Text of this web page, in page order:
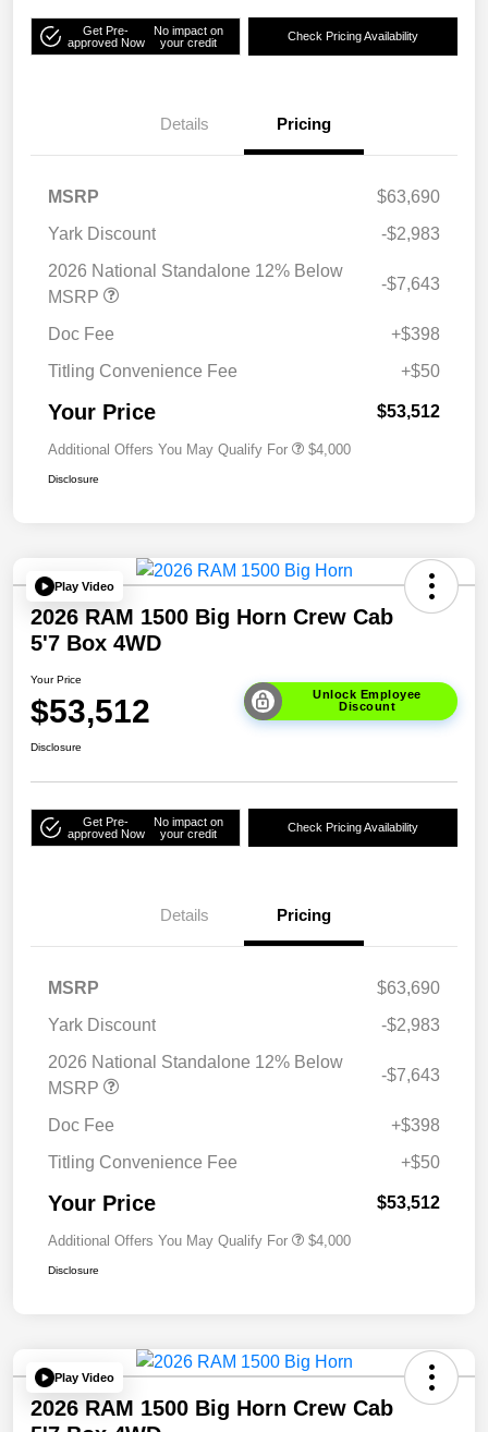
Get Pre-
approved Now
No impact on
your credit
Check Pricing Availability
Details Pricing
MSRP
$63,690
Yark Discount
-$2,983
2026 National Standalone 12% Below
MSRP
-$7,643
Doc Fee
+$398
Titling Convenience Fee
+$50
Your Price $53,512
Additional Offers You May Qualify For $4,000
Disclosure
Play Video
2026 RAM 1500 Big Horn Crew Cab
5'7 Box 4WD
Your Price
$53,512
Unlock Employee
Discount
Disclosure
Get Pre-
approved Now
No impact on
your credit
Check Pricing Availability
Details Pricing
MSRP
$63,690
Yark Discount
-$2,983
2026 National Standalone 12% Below
MSRP
-$7,643
Doc Fee
+$398
Titling Convenience Fee
+$50
Your Price $53,512
Additional Offers You May Qualify For $4,000
Disclosure
Play Video
2026 RAM 1500 Big Horn Crew Cab